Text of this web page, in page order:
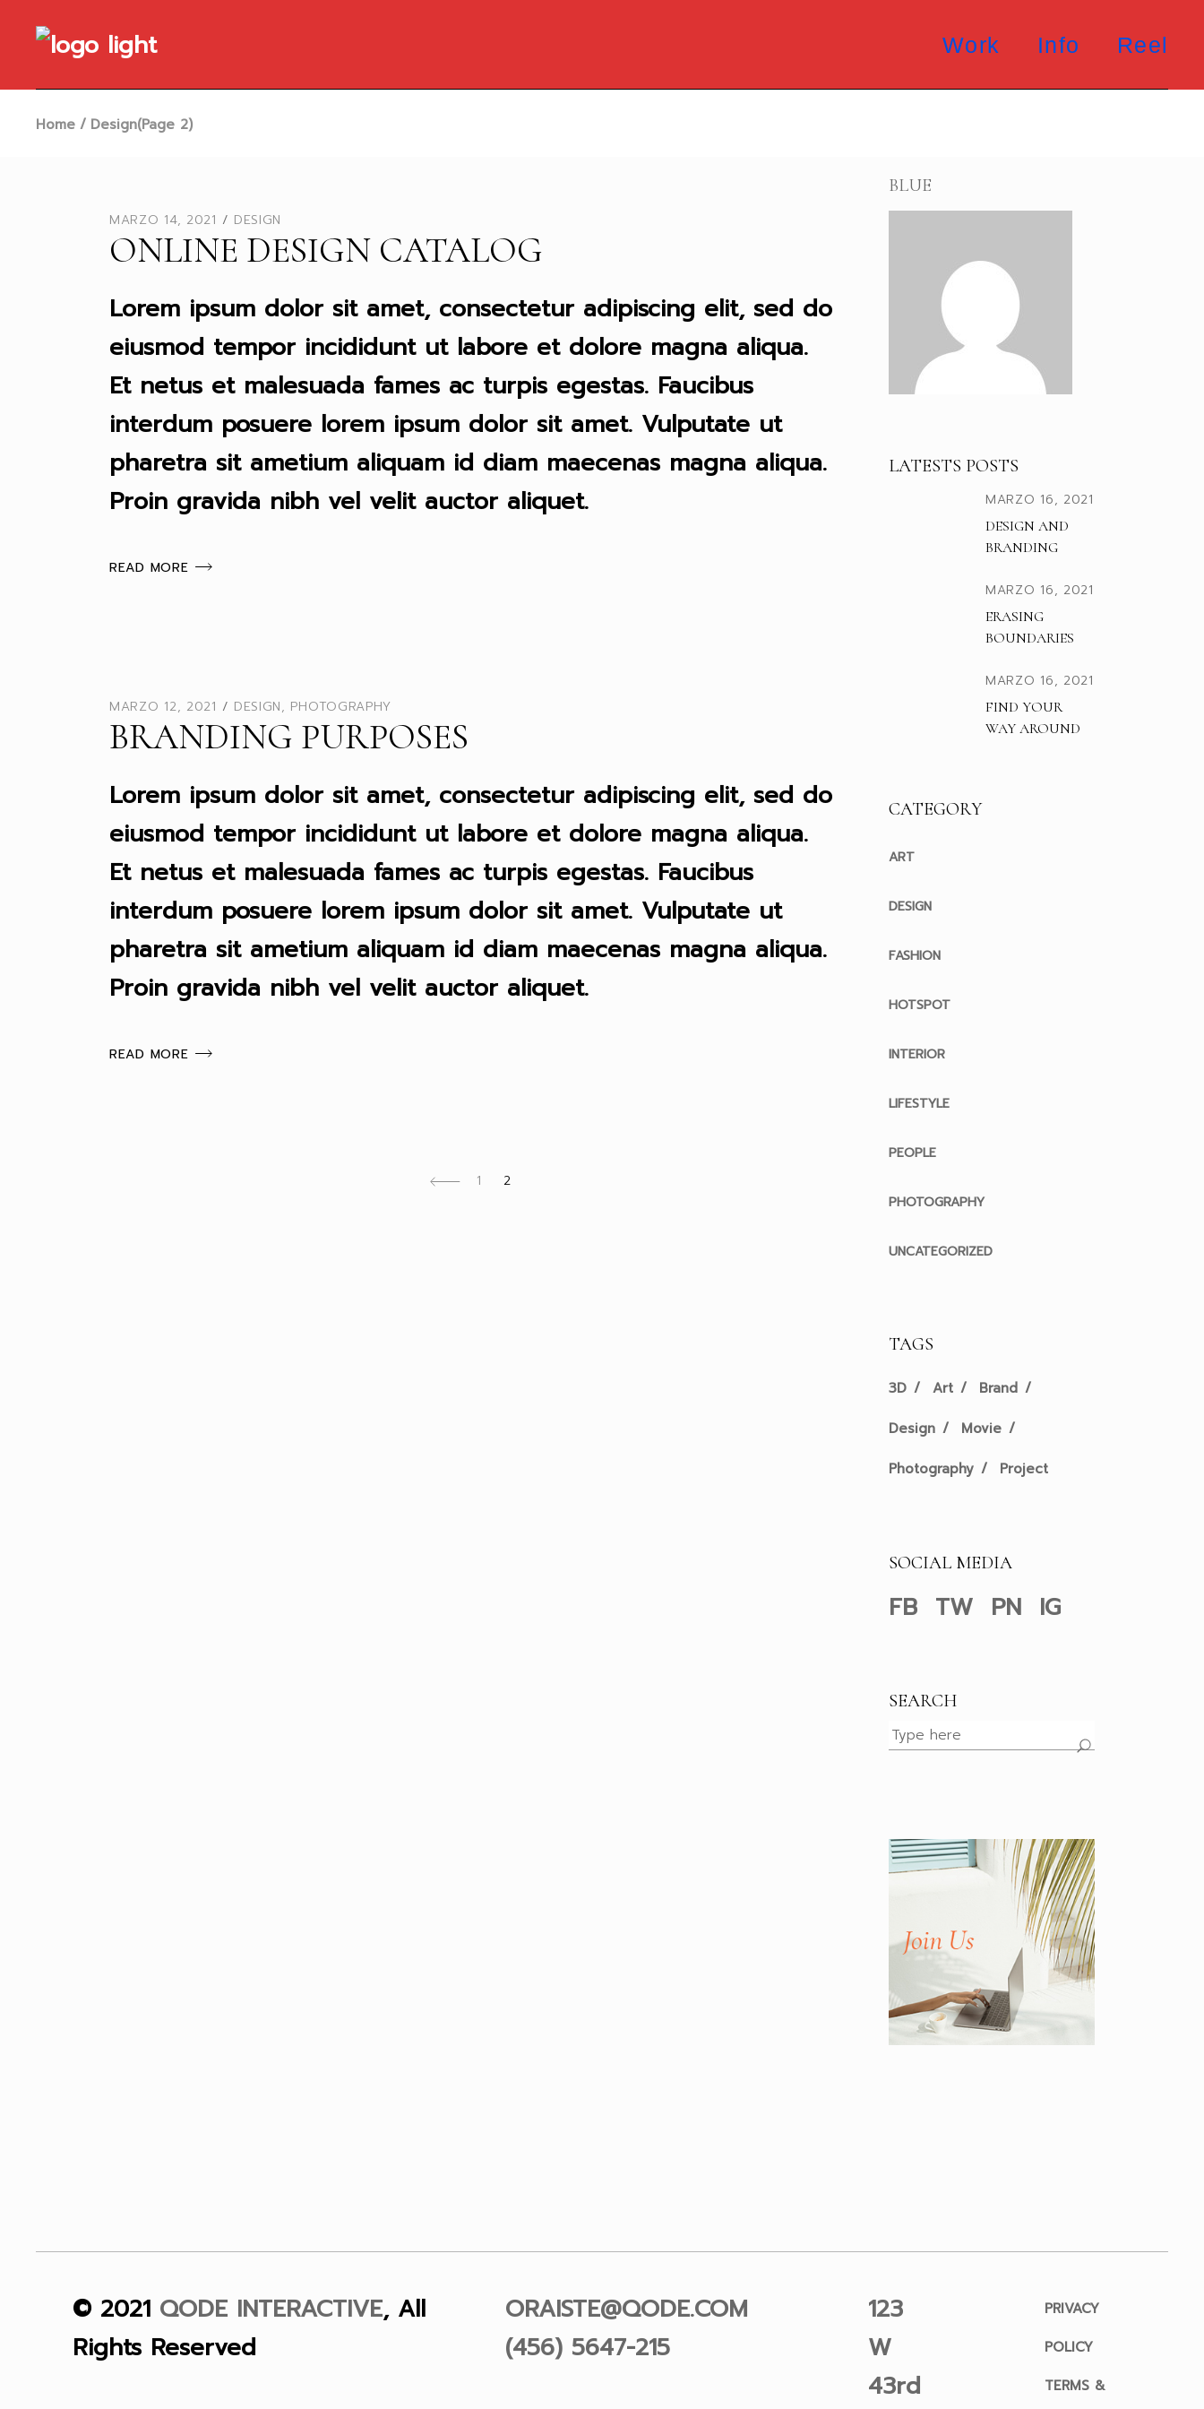
content
Work Info Reel
Home Design(Page 2)
MARZO 14, 2021 DESIGN
ONLINE DESIGN CATALOG
Lorem ipsum dolor sit amet, consectetur adipiscing elit, sed do
eiusmod tempor incididunt ut labore et dolore magna aliqua.
Et netus et malesuada fames ac turpis egestas. Faucibus
interdum posuere lorem ipsum dolor sit amet. Vulputate ut
pharetra sit ametium aliquam id diam maecenas magna aliqua.
Proin gravida nibh vel velit auctor aliquet.
READ MORE
MARZO 12, 2021 DESIGN, PHOTOGRAPHY
BRANDING PURPOSES
Lorem ipsum dolor sit amet, consectetur adipiscing elit, sed do
eiusmod tempor incididunt ut labore et dolore magna aliqua.
Et netus et malesuada fames ac turpis egestas. Faucibus
interdum posuere lorem ipsum dolor sit amet. Vulputate ut
pharetra sit ametium aliquam id diam maecenas magna aliqua.
Proin gravida nibh vel velit auctor aliquet.
READ MORE
1 2
BLUE
LATESTS POSTS
MARZO 16, 2021
DESIGN AND
BRANDING
MARZO 16, 2021
ERASING
BOUNDARIES
MARZO 16, 2021
FIND YOUR
WAY AROUND
CATEGORY
ART
DESIGN
FASHION
HOTSPOT
INTERIOR
LIFESTYLE
PEOPLE
PHOTOGRAPHY
UNCATEGORIZED
TAGS
3D Art Brand
Design Movie
Photography Project
SOCIAL MEDIA
FB TW PN IG
SEARCH
Search
for:
© 2021 QODE INTERACTIVE, All
Rights Reserved
ORAISTE@QODE.COM
(456) 5647-215
123
W
43rd
PRIVACY
POLICY
TERMS &